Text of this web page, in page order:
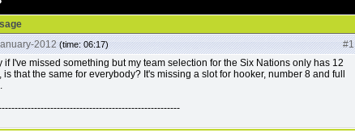
#1
2012(time: 06:17)
if I've missed something but my team selection for the Six Nations only has 12
is that the same for everybody? It's missing a slot for hooker, number 8 and full